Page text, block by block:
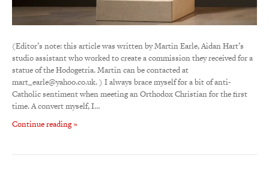
(Editor’s note: this article was written by Martin Earle, Aidan Hart’s
studio assistant who worked to create a commission they received for a
statue of the Hodogetria. Martin can be contacted at
mart_earle@yahoo.co.uk. ) I always brace myself for a bit of anti-
Catholic sentiment when meeting an Orthodox Christian for the first
time. A convert myself, I…
Continue reading »